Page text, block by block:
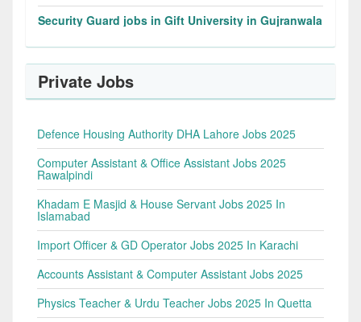
Security Guard jobs in Gift University in Gujranwala
Private Jobs
Defence Housing Authority DHA Lahore Jobs 2025
Computer Assistant & Office Assistant Jobs 2025
Rawalpindi
Khadam E Masjid & House Servant Jobs 2025 In
Islamabad
Import Officer & GD Operator Jobs 2025 In Karachi
Accounts Assistant & Computer Assistant Jobs 2025
Physics Teacher & Urdu Teacher Jobs 2025 In Quetta